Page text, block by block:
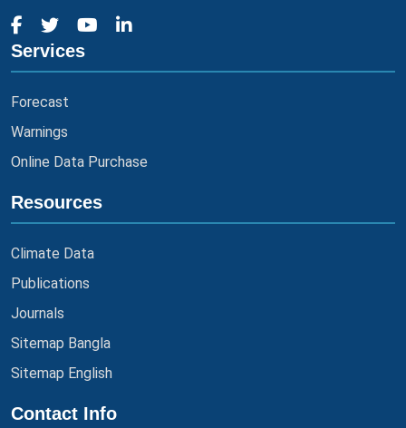
Services
Forecast
Warnings
Online Data Purchase
Resources
Climate Data
Publications
Journals
Sitemap Bangla
Sitemap English
Contact Info